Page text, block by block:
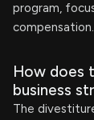
program,
compensation.
How does
business
The